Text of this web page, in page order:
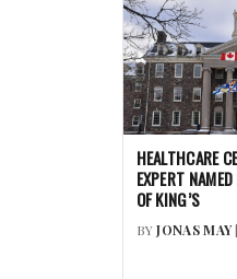
HEALTHCARE
EXPERT
OF KING’S
BYJONAS MAY